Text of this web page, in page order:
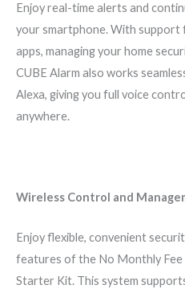
Enjoy real-time alerts and
your smartphone. With support
apps, managing your home
CUBE Alarm also works
Alexa, giving you full voice
anywhere.
Wireless Control and
Enjoy flexible, convenient
features of the No Monthly Fee
Starter Kit. This system